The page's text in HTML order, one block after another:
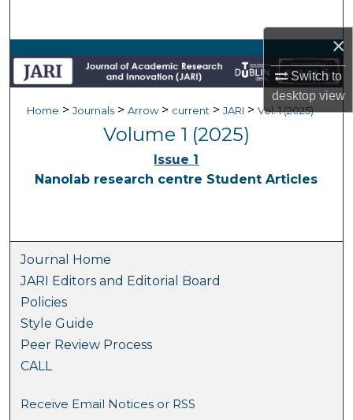
×
Switch to
desktopview
Browse Collections
About
Digital Commons Network™
Home > Journals > Arrow > current > JARI > Vol. 1 (2025)
Volume 1 (2025)
Issue 1
Nanolab research centre Student Articles
Journal Home
JARI Editors and Editorial Board
Policies
Style Guide
Peer Review Process
CALL
Receive Email Notices or RSS